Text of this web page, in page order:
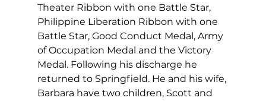
Theater Ribbon with one Battle Star,
Philippine Liberation Ribbon with one
Battle Star, Good Conduct Medal, Army
of Occupation Medal and the Victory
Medal. Following his discharge he
returned to Springfield. He and his wife,
Barbara have two children, Scott and